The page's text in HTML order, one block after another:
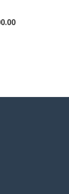
Current